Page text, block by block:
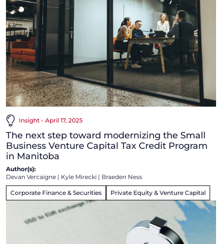
Insight - April 17, 2025
The next step toward modernizing the Small
Business Venture Capital Tax Credit Program
in Manitoba
Author(s):
Devan Vercaigne | Kyle Mirecki | Braeden Ness
Corporate Finance & Securities Private Equity & Venture Capital